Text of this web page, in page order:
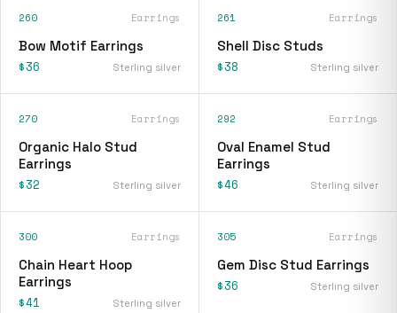
260 Earrings
Bow Motif Earrings
$36 Sterling silver
261 Earrings
Shell Disc Studs
$38 Sterling silver
270 Earrings
Organic Halo Stud
Earrings
$32 Sterling silver
292 Earrings
Oval Enamel Stud
Earrings
$46 Sterling silver
300 Earrings
Chain Heart Hoop
Earrings
$41 Sterling silver
305 Earrings
Gem Disc Stud Earrings
$36 Sterling silver